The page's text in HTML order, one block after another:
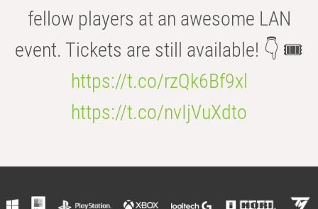
fellow players at an awesome LAN
event. Tickets are still available! 👇 🎟️
https://t.co/rzQk6Bf9xl
https://t.co/nvIjVuXdto